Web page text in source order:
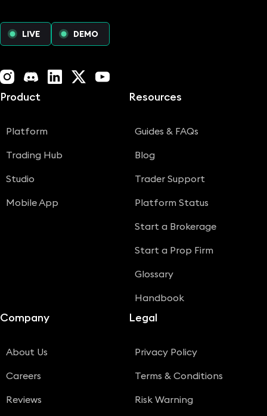
LIVE DEMO
Instagram
DiscordLinkedInX (Twitter)
YouTube
Product
Platform
Trading Hub
Studio
Mobile App
Resources
Guides & FAQs
Blog
Trader Support
Platform Status
Start a Brokerage
Start a Prop Firm
Glossary
Handbook
Company
About Us
Careers
Reviews
Legal
Privacy Policy
Terms & Conditions
Risk Warning